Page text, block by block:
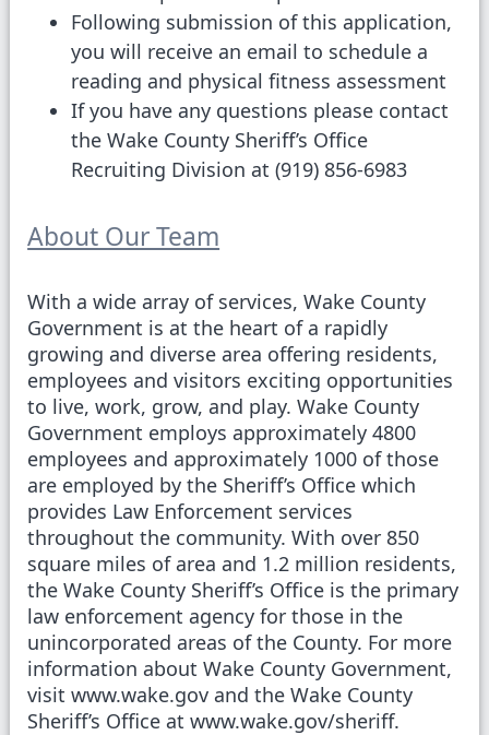
Following submission of this application,
you will receive an email to schedule a
reading and physical fitness assessment
If you have any questions please contact
the Wake County Sheriff’s Office
Recruiting Division at (919) 856-6983
About Our Team
With a wide array of services, Wake County
Government is at the heart of a rapidly
growing and diverse area offering residents,
employees and visitors exciting opportunities
to live, work, grow, and play. Wake County
Government employs approximately 4800
employees and approximately 1000 of those
are employed by the Sheriff’s Office which
provides Law Enforcement services
throughout the community. With over 850
square miles of area and 1.2 million residents,
the Wake County Sheriff’s Office is the primary
law enforcement agency for those in the
unincorporated areas of the County. For more
information about Wake County Government,
visit www.wake.gov and the Wake County
Sheriff’s Office at www.wake.gov/sheriff.